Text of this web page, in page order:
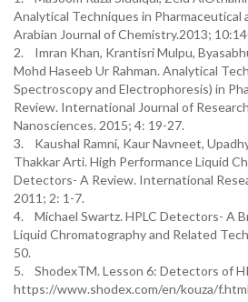
Analytical Techniques in Pharmaceutical
Arabian Journal of Chemistry.2013;
2. Imran Khan, Krantisri Mulpu,
Mohd Haseeb Ur Rahman. Analytical
Spectroscopy and Electrophoresis) in
Review. International Journal of
Nanosciences. 2015; 4: 19-27.
3. Kaushal Ramni, Kaur Navneet,
Thakkar Arti. High Performance Liquid
Detectors- A Review. International
2011; 2: 1-7.
4. Michael Swartz. HPLC Detectors- A
Liquid Chromatography and Related
50.
5. ShodexTM. Lesson 6: Detectors of
https://www.shodex.com/en/kouza/f.html